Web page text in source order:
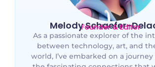
Melody Schaefer-
Founder & Editor
As a passionate explorer of the
between technology, art, and
world, I’ve embarked on a